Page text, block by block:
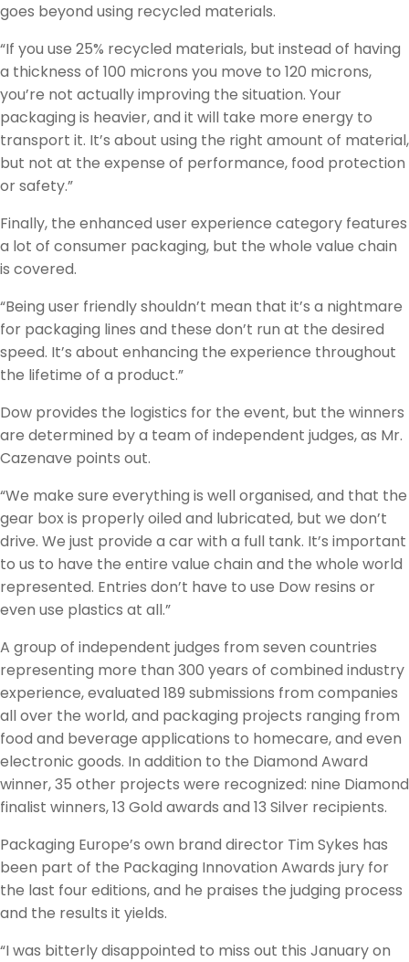
goes beyond using recycled materials.
“If you use 25% recycled materials, but instead of having
a thickness of 100 microns you move to 120 microns,
you’re not actually improving the situation. Your
packaging is heavier, and it will take more energy to
transport it. It’s about using the right amount of material,
but not at the expense of performance, food protection
or safety.”
Finally, the enhanced user experience category features
a lot of consumer packaging, but the whole value chain
is covered.
“Being user friendly shouldn’t mean that it’s a nightmare
for packaging lines and these don’t run at the desired
speed. It’s about enhancing the experience throughout
the lifetime of a product.”
Dow provides the logistics for the event, but the winners
are determined by a team of independent judges, as Mr.
Cazenave points out.
“We make sure everything is well organised, and that the
gear box is properly oiled and lubricated, but we don’t
drive. We just provide a car with a full tank. It’s important
to us to have the entire value chain and the whole world
represented. Entries don’t have to use Dow resins or
even use plastics at all.”
A group of independent judges from seven countries
representing more than 300 years of combined industry
experience, evaluated 189 submissions from companies
all over the world, and packaging projects ranging from
food and beverage applications to homecare, and even
electronic goods. In addition to the Diamond Award
winner, 35 other projects were recognized: nine Diamond
finalist winners, 13 Gold awards and 13 Silver recipients.
Packaging Europe’s own brand director Tim Sykes has
been part of the Packaging Innovation Awards jury for
the last four editions, and he praises the judging process
and the results it yields.
“I was bitterly disappointed to miss out this January on